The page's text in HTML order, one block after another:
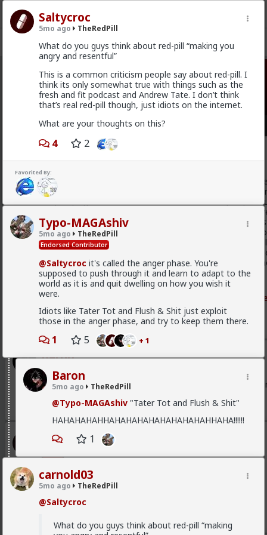
TheRedPill · 10K members
CHAT FORUM INFO
New
Saltycroc
5mo ago TheRedPill
What do you guys think about red-pill “making you
angry and resentful”
This is a common criticism people say about red-pill. I
think its only somewhat true with things such as the
fresh and fit podcast and Andrew Tate. I don’t think
that’s real red-pill though, just idiots on the internet.
What are your thoughts on this?
4 2
Favorited By:
Typo-MAGAshiv
5mo ago TheRedPill
Endorsed Contributor
@Saltycroc it's called the anger phase. You're
supposed to push through it and learn to adapt to the
world as it is and quit dwelling on how you wish it
were.
Idiots like Tater Tot and Flush & Shit just exploit
those in the anger phase, and try to keep them there.
1 5 + 1
Baron
5mo ago TheRedPill
@Typo-MAGAshiv "Tater Tot and Flush & Shit"
HAHAHAHAHHAHAHAHAHAHAHAHAHAHHAHA!!!!!!
1
carnold03
5mo ago TheRedPill
@Saltycroc
What do you guys think about red-pill “making
@Stigma
Unfortunately, the sheep will not actually
only understand coercion to be actually put in line. You
illogically hyperemotional cattle such as the majority of
with their emotions instead of logic and factually
emotions and always in fact hyperemotionally argue like
emotions and feelings (the betas) without logic and
cucks in the Internet, despite actually giving them the
hypergamous and the still scientifically confirmed facts
which is a form of mental hypergamy as short-term
them.
They're in fact always too hyperemotionally bewitched
phanic they look on their eyes instead of the still
So a woman saying:
"The interviewer is handsome, alive, warm, engaged,
dimensional, detached, irritated."
And they're immediately thinking "wow this "ideology"
Read
Baron
1w ago
@Vermillion-RxTakes too long to twist your torso to
1
Vermillion-Rx
New red pill theory article
Framemaxxing is Retarded